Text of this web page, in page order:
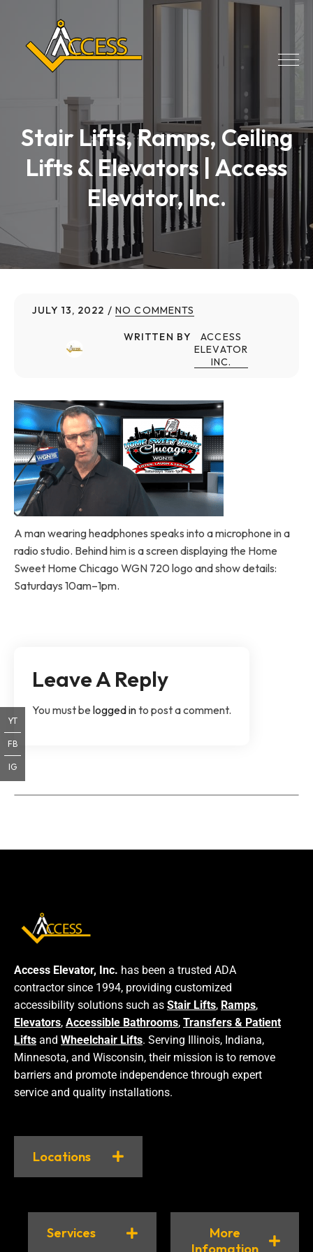
Stair Lifts, Ramps, Ceiling
Lifts & Elevators | Access
Elevator, Inc.
JULY 13, 2022 NO COMMENTS
WRITTEN BY
ACCESS
ELEVATOR
INC.
A man wearing headphones speaks into a microphone in a
radio studio. Behind him is a screen displaying the Home
Sweet Home Chicago WGN 720 logo and show details:
Saturdays 10am–1pm.
Leave A Reply
You must belogged into post a comment.
Access Elevator, Inc. has been a trusted ADA
contractor since 1994, providing customized
accessibility solutions such as Stair Lifts, Ramps,
Elevators, Accessible Bathrooms, Transfers & Patient
Lifts and Wheelchair Lifts. Serving Illinois, Indiana,
Minnesota, and Wisconsin, their mission is to remove
barriers and promote independence through expert
service and quality installations.
Locations
Services
More
YT
FB
IG